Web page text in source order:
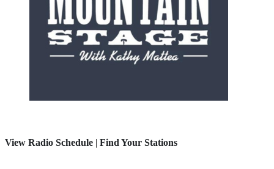
View Radio Schedule | Find Your Stations